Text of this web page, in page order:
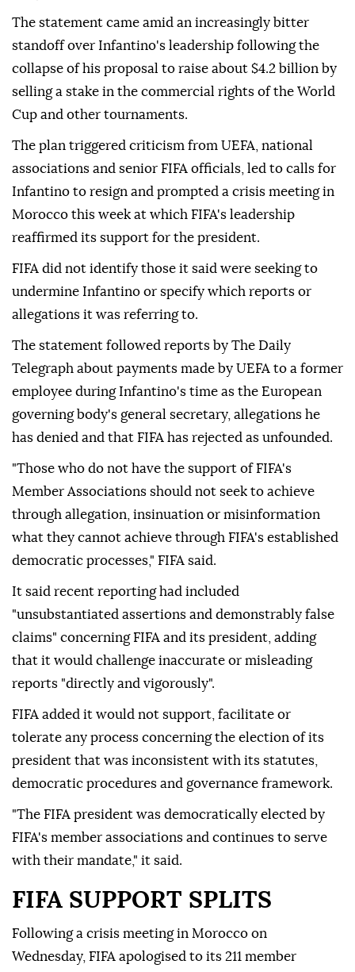
The statement came amid an increasingly bitter
standoff over Infantino's leadership following the
collapse of his ⁠proposal to raise about $4.2 billion by
⁠selling a stake in the commercial rights of the World
Cup and other tournaments.
The plan triggered criticism from UEFA, national
associations and senior FIFA officials, led to calls for
Infantino to resign and prompted a crisis meeting ⁠in
Morocco this week at which FIFA's leadership
reaffirmed its support for the president.
FIFA did not identify those it said were seeking to
undermine Infantino or specify which reports or
allegations it was referring to.
The statement followed reports by The Daily
Telegraph about payments made by UEFA to a former
employee during Infantino's time as the European
governing body's general secretary, allegations he
has denied and that FIFA has rejected as unfounded.
"Those who do not have the support of FIFA's
Member Associations should not seek to achieve
through allegation, insinuation or misinformation
what they cannot achieve through FIFA's established
democratic ⁠processes," ⁠FIFA said.
It said recent reporting had included
"unsubstantiated assertions and demonstrably false
claims" concerning FIFA and its president, adding
that it would challenge inaccurate or misleading
reports "directly and vigorously".
FIFA added it would not support, facilitate or
tolerate any process concerning the election of its
president that was inconsistent with its statutes,
democratic procedures and governance framework.
"The FIFA president was democratically elected by
FIFA's member associations and continues to serve
with their mandate," it said.
FIFA SUPPORT SPLITS
Following a crisis meeting in Morocco on
Wednesday, FIFA ⁠apologised to its 211 member